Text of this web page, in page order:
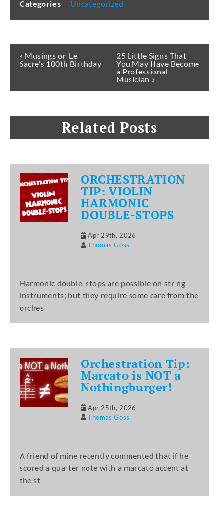
Categories Uncategorized
« Musings on Le
Sacre’s 100th Birthday
25 Little Signs That
You May Have Become
a Professional
Musician »
Related Posts
ORCHESTRATION
TIP: VIOLIN
HARMONIC
DOUBLE-STOPS
Apr 29th, 2026
Thomas Goss
Harmonic double-stops are possible on string
instruments; but they require some care from the
orches
Orchestration Tip:
Marcato is NOT a
Nothingburger!
Apr 25th, 2026
Thomas Goss
A friend of mine recently commented that if he
scored a quarter note with a marcato accent at
the st